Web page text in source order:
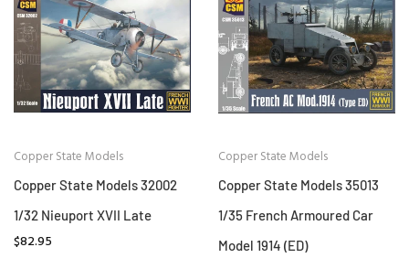
Copper State Models
Copper State Models 32002
1/32 Nieuport XVII Late
$82.95
Copper State Models
Copper State Models 35013
1/35 French Armoured Car
Model 1914 (ED)